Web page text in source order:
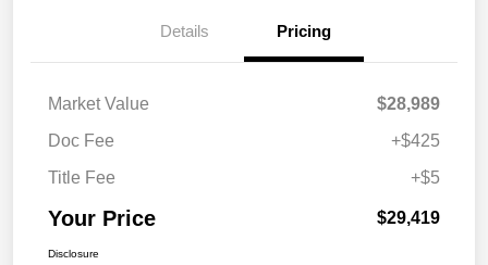
Details Pricing
Market Value
$28,989
Doc Fee
+$425
Title Fee
+$5
Your Price $29,419
Disclosure